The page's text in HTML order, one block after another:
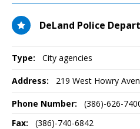
DeLand Police
Type: City agencies
Address: 219 West Howry
Phone Number:
(386)-626-
Fax:
(386)-740-6842